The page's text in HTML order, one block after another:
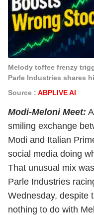
Melody toffee frenzy
Parle Industries shares
Source : ABPLIVE AI
Modi-Meloni Meet:
smiling exchange
Modi and Italian
social media doing
That unusual mix
Parle Industries
Wednesday, despite
nothing to do with